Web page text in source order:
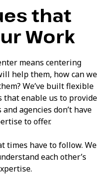
that
Work
means centering
help them, how can we
We’ve built flexible
that enable us to provide
agencies don’t have
to offer.
times have to follow. We
each other’s